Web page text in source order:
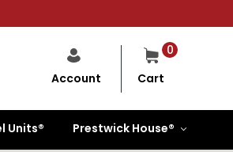
0
Cart
Account
Units® Prestwick House®